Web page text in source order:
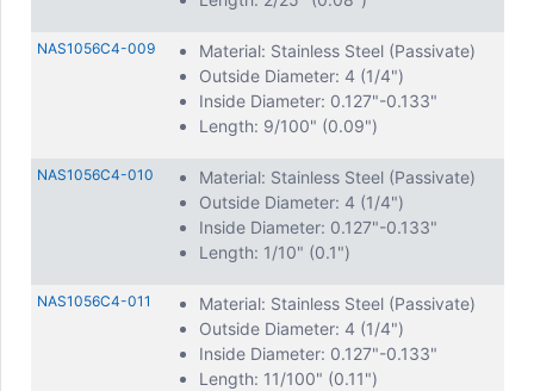
NAS1056C4-009
Material: Stainless Steel (Passivate)
Outside Diameter: 4 (1/4")
Inside Diameter: 0.127"-0.133"
Length: 9/100" (0.09")
NAS1056C4-010
Material: Stainless Steel (Passivate)
Outside Diameter: 4 (1/4")
Inside Diameter: 0.127"-0.133"
Length: 1/10" (0.1")
NAS1056C4-011
Material: Stainless Steel (Passivate)
Outside Diameter: 4 (1/4")
Inside Diameter: 0.127"-0.133"
Length: 11/100" (0.11")